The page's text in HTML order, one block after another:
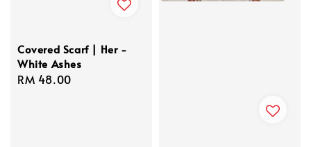
Covered Scarf | Her -
White Ashes
Regular
RM 48.00